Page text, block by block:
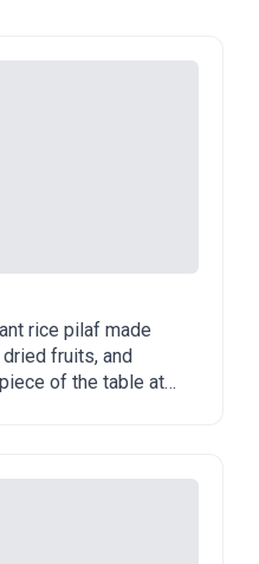
rice pilaf made
fruits, and
of the table at